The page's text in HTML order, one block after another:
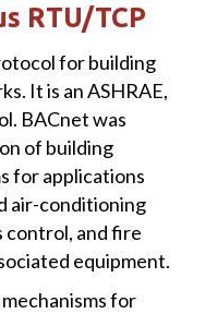
RTU/TCP
for building
It is an ASHRAE,
BACnet was
of building
for applications
air-conditioning
control, and fire
equipment.
for